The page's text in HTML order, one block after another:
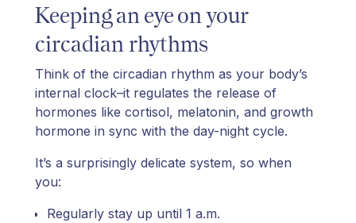
Keeping an eye on your
circadian rhythms
Think of the circadian rhythm as your body’s
internal clock–it regulates the release of
hormones like cortisol, melatonin, and growth
hormone in sync with the day-night cycle.
It’s a surprisingly delicate system, so when
you:
Regularly stay up until 1 a.m.